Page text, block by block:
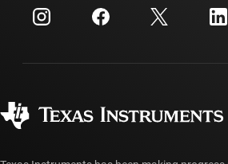
Investor relations
Customer support center
myTI account FAQs
Ordering FAQs